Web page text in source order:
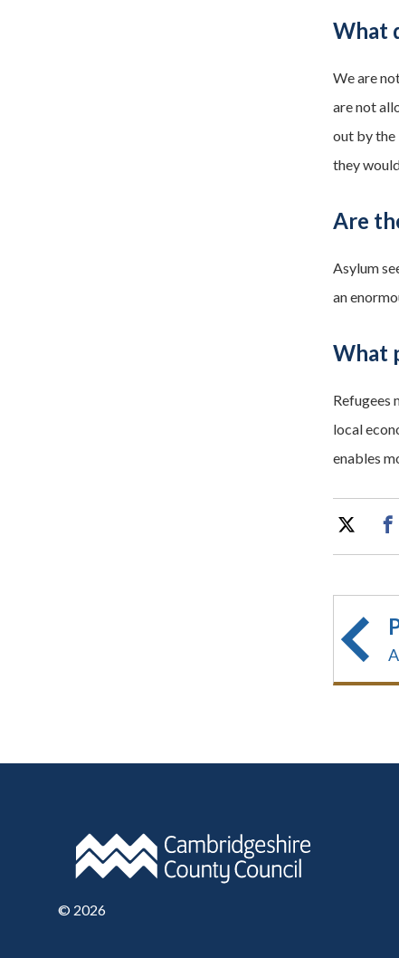
What
We are
are not
out by the
they
Are
Asylum
an
What
Refugees
local
enables
© 2026